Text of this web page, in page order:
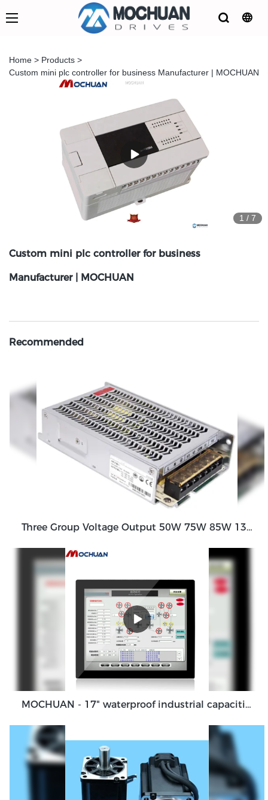
Home > Products >
Custom mini plc controller for business Manufacturer | MOCHUAN
1 / 7
Custom mini plc controller for business
Manufacturer | MOCHUAN
Recommended
Three Group Voltage Output 50W 75W 85W 130W Output Switching Power Supply
MOCHUAN - 17" waterproof industrial capacitive touch screen panel, touch screen monitor Ungrouped